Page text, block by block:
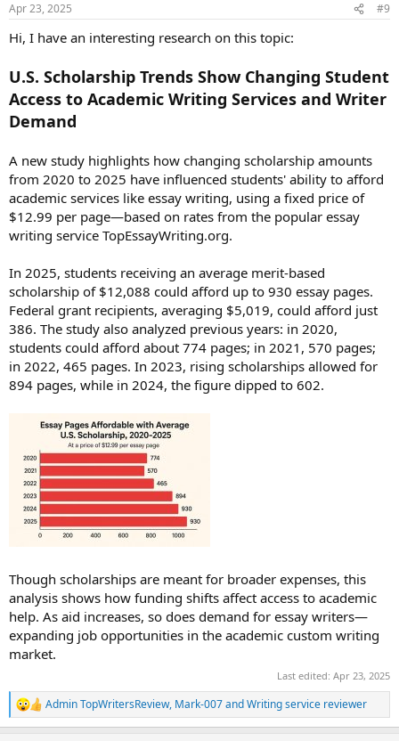
s
Apr 23, 2025 #9
Hi, I have an interesting research on this topic:
U.S. Scholarship Trends Show Changing Student
Access to Academic Writing Services and Writer
Demand
A new study highlights how changing scholarship amounts
from 2020 to 2025 have influenced students' ability to afford
academic services like essay writing, using a fixed price of
$12.99 per page—based on rates from the popular essay
writing service TopEssayWriting.org.
In 2025, students receiving an average merit-based
scholarship of $12,088 could afford up to 930 essay pages.
Federal grant recipients, averaging $5,019, could afford just
386. The study also analyzed previous years: in 2020,
students could afford about 774 pages; in 2021, 570 pages;
in 2022, 465 pages. In 2023, rising scholarships allowed for
894 pages, while in 2024, the figure dipped to 602.
Though scholarships are meant for broader expenses, this
analysis shows how funding shifts affect access to academic
help. As aid increases, so does demand for essay writers—
expanding job opportunities in the academic custom writing
market.
Last edited: Apr 23, 2025
R
e
Admin TopWritersReview, Mark-007andWriting service reviewer